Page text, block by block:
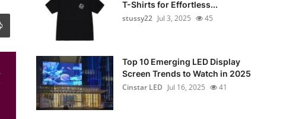
T-Shirts for Effortless...
stussy22 Jul 3, 2025 45
Top 10 Emerging LED Display
Screen Trends to Watch in 2025
Cinstar LED Jul 16, 2025 41